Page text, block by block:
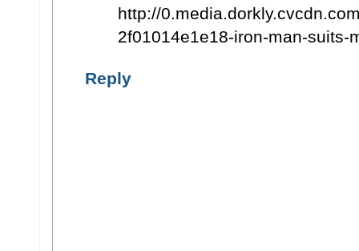
http://
2f01014e1e18-iron-man-suits-
Reply